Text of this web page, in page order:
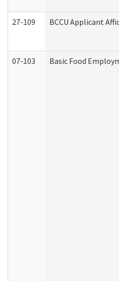
27-109 BCCU Applicant
07-103 Basic Food